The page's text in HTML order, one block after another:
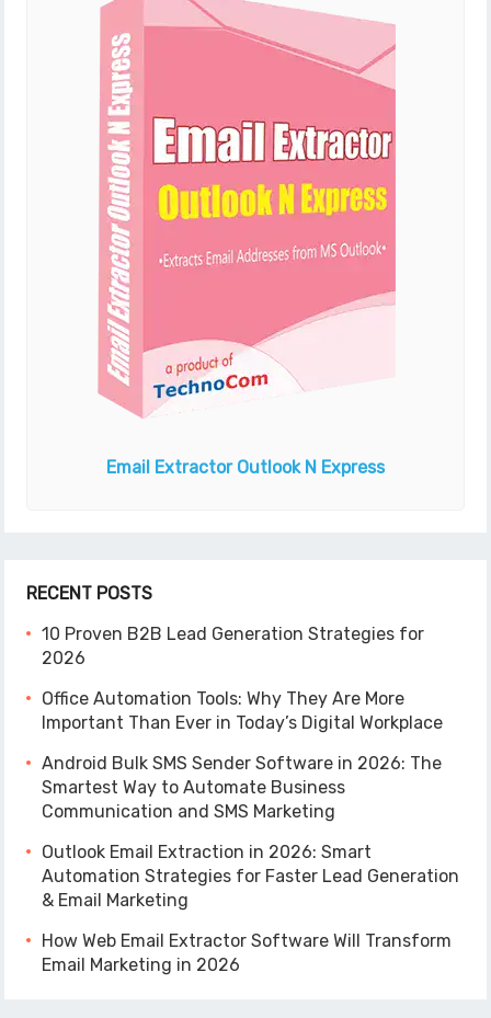
Email Extractor Outlook N Express
RECENT POSTS
10 Proven B2B Lead Generation Strategies for
2026
Office Automation Tools: Why They Are More
Important Than Ever in Today’s Digital Workplace
Android Bulk SMS Sender Software in 2026: The
Smartest Way to Automate Business
Communication and SMS Marketing
Outlook Email Extraction in 2026: Smart
Automation Strategies for Faster Lead Generation
& Email Marketing
How Web Email Extractor Software Will Transform
Email Marketing in 2026